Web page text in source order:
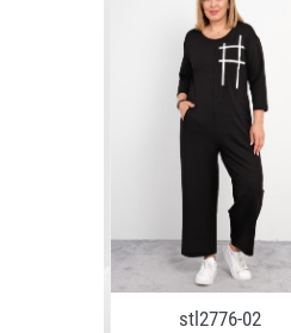
stl2776-02